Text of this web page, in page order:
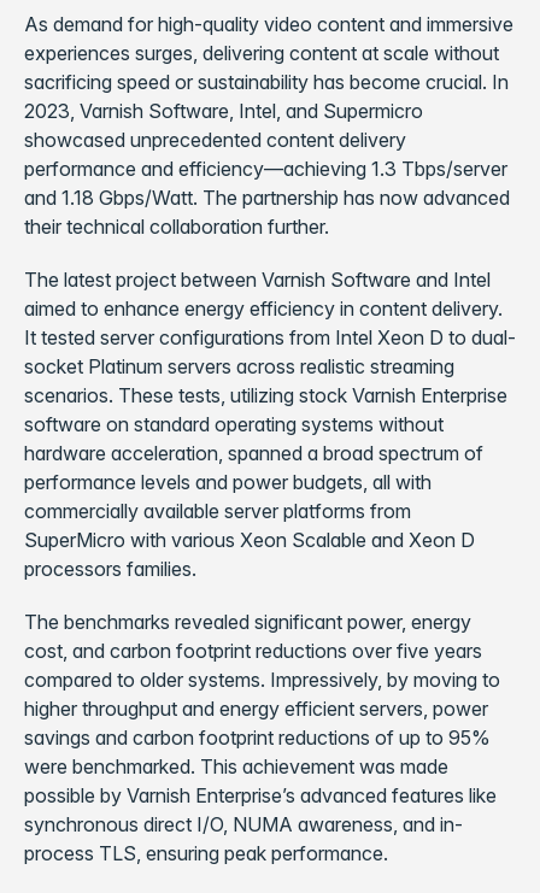
As demand for high-quality video content and immersive
experiences surges, delivering content at scale without
sacrificing speed or sustainability has become crucial. In
2023, Varnish Software, Intel, and Supermicro
showcased unprecedented content delivery
performance and efficiency—achieving 1.3 Tbps/server
and 1.18 Gbps/Watt. The partnership has now advanced
their technical collaboration further.
The latest project between Varnish Software and Intel
aimed to enhance energy efficiency in content delivery.
It tested server configurations from Intel Xeon D to dual-
socket Platinum servers across realistic streaming
scenarios. These tests, utilizing stock Varnish Enterprise
software on standard operating systems without
hardware acceleration, spanned a broad spectrum of
performance levels and power budgets, all with
commercially available server platforms from
SuperMicro with various Xeon Scalable and Xeon D
processors families.
The benchmarks revealed significant power, energy
cost, and carbon footprint reductions over five years
compared to older systems. Impressively, by moving to
higher throughput and energy efficient servers, power
savings and carbon footprint reductions of up to 95%
were benchmarked. This achievement was made
possible by Varnish Enterprise’s advanced features like
synchronous direct I/O, NUMA awareness, and in-
process TLS, ensuring peak performance.